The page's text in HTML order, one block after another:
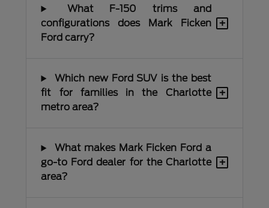
What F-150 trims and
configurations does Mark Ficken
Ford carry?
+
Which new Ford SUV is the best
fit for families in the Charlotte
metro area?
+
What makes Mark Ficken Ford a
go-to Ford dealer for the Charlotte
area?
+